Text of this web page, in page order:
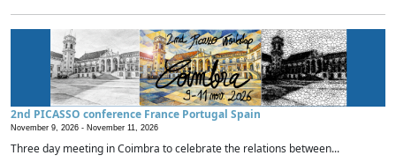
2nd PICASSO conference France Portugal Spain
November 9, 2026 - November 11, 2026
Three day meeting in Coimbra to celebrate the relations between...